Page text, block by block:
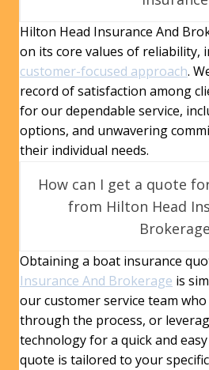
Hilton Head Insurance And
on its core values of reliability,
customer-focused approach.
record of satisfaction among
for our dependable service,
options, and unwavering
their individual needs.
How can I get a quote
from Hilton Head
Obtaining a boat insurance
Insurance And Brokerage is
our customer service team
through the process, or
technology for a quick and
quote is tailored to your